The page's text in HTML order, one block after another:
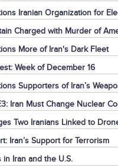
Iranian Organization for
Charged with Murder of
More of Iran's Dark Fleet
Week of December 16
Supporters of Iran’s
Iran Must Change Nuclear
Two Iranians Linked to
Iran’s Support for Terrorism
in Iran and the U.S.